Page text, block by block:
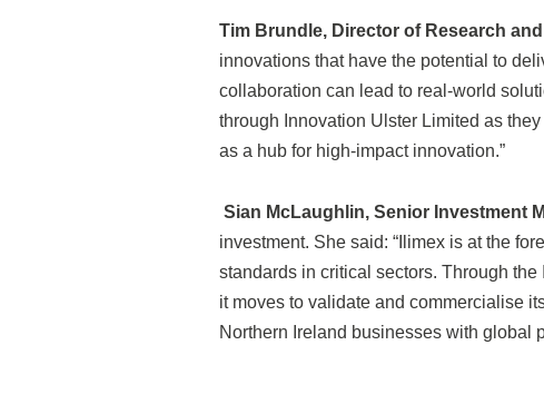
Tim Brundle, Director of Research
innovations that have the potential to
collaboration can lead to real-world
through Innovation Ulster Limited as
as a hub for high-impact innovation.”
Sian McLaughlin, Senior Investment
investment. She said: “Ilimex is at the
standards in critical sectors. Through
it moves to validate and commercialise
Northern Ireland businesses with global